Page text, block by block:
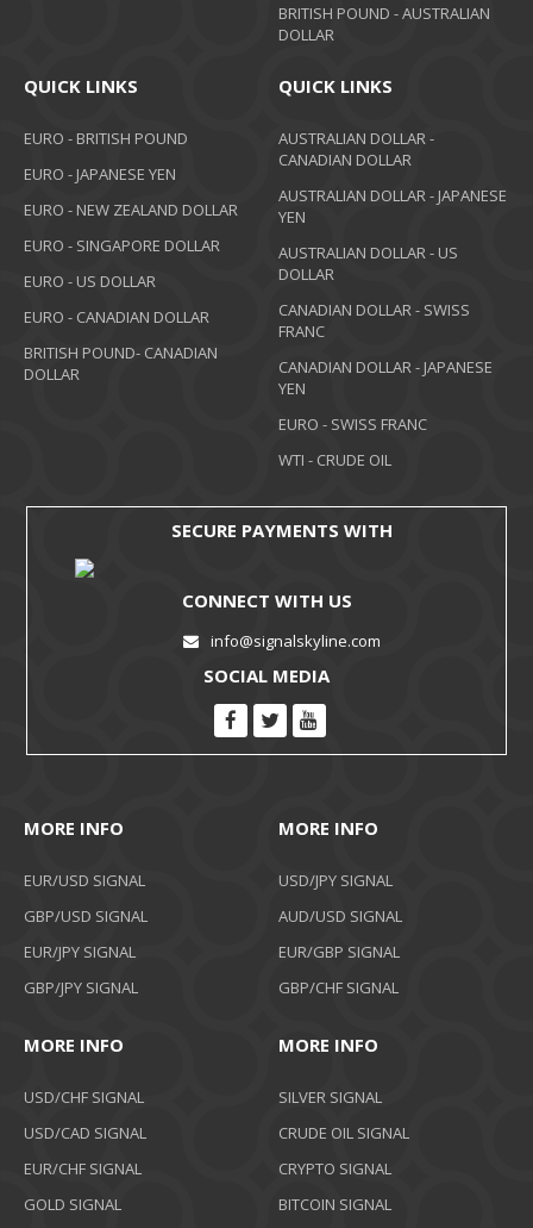
BRITISH POUND - AUSTRALIAN
DOLLAR
QUICK LINKS
EURO - BRITISH POUND
EURO - JAPANESE YEN
EURO - NEW ZEALAND DOLLAR
EURO - SINGAPORE DOLLAR
EURO - US DOLLAR
EURO - CANADIAN DOLLAR
BRITISH POUND- CANADIAN
DOLLAR
QUICK LINKS
AUSTRALIAN DOLLAR -
CANADIAN DOLLAR
AUSTRALIAN DOLLAR - JAPANESE
YEN
AUSTRALIAN DOLLAR - US
DOLLAR
CANADIAN DOLLAR - SWISS
FRANC
CANADIAN DOLLAR - JAPANESE
YEN
EURO - SWISS FRANC
WTI - CRUDE OIL
SECURE PAYMENTS WITH
CONNECT WITH US
info@signalskyline.com
SOCIAL MEDIA
MORE INFO
EUR/USD SIGNAL
GBP/USD SIGNAL
EUR/JPY SIGNAL
GBP/JPY SIGNAL
MORE INFO
USD/JPY SIGNAL
AUD/USD SIGNAL
EUR/GBP SIGNAL
GBP/CHF SIGNAL
MORE INFO
USD/CHF SIGNAL
USD/CAD SIGNAL
EUR/CHF SIGNAL
GOLD SIGNAL
MORE INFO
SILVER SIGNAL
CRUDE OIL SIGNAL
CRYPTO SIGNAL
BITCOIN SIGNAL